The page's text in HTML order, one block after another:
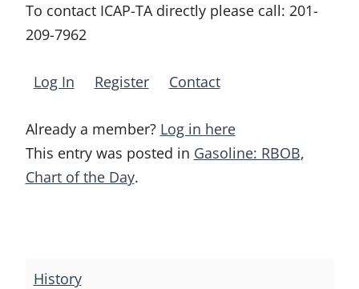
To contact ICAP-TA directly please call: 201-
209-7962
Log In Register Contact
Already a member? Log in here
This entry was posted in Gasoline: RBOB,
Chart of the Day.
navigation
History